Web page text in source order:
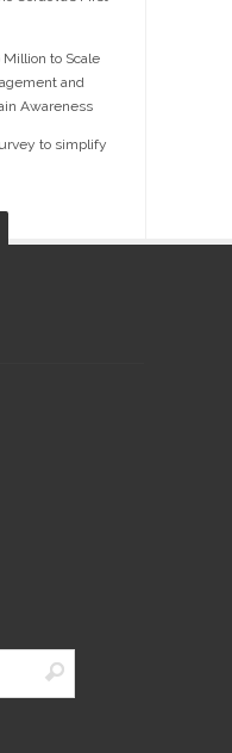
to Scale
and
Awareness
to simplify